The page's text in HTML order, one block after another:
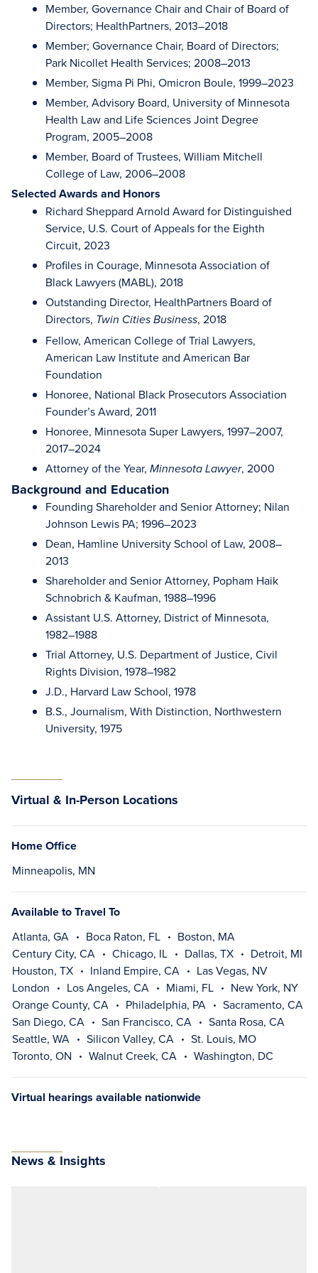
Member, Governance Chair and Chair of Board of
Directors; HealthPartners, 2013–2018
Member; Governance Chair, Board of Directors;
Park Nicollet Health Services; 2008–2013
Member, Sigma Pi Phi, Omicron Boule, 1999–2023
Member, Advisory Board, University of Minnesota
Health Law and Life Sciences Joint Degree
Program, 2005–2008
Member, Board of Trustees, William Mitchell
College of Law, 2006–2008
Selected Awards and Honors
Richard Sheppard Arnold Award for Distinguished
Service, U.S. Court of Appeals for the Eighth
Circuit, 2023
Profiles in Courage, Minnesota Association of
Black Lawyers (MABL), 2018
Outstanding Director, HealthPartners Board of
Directors, Twin Cities Business, 2018
Fellow, American College of Trial Lawyers,
American Law Institute and American Bar
Foundation
Honoree, National Black Prosecutors Association
Founder’s Award, 2011
Honoree, Minnesota Super Lawyers, 1997–2007,
2017–2024
Attorney of the Year, Minnesota Lawyer, 2000
Background and Education
Founding Shareholder and Senior Attorney; Nilan
Johnson Lewis PA; 1996–2023
Dean, Hamline University School of Law, 2008–
2013
Shareholder and Senior Attorney, Popham Haik
Schnobrich & Kaufman, 1988–1996
Assistant U.S. Attorney, District of Minnesota,
1982–1988
Trial Attorney, U.S. Department of Justice, Civil
Rights Division, 1978–1982
J.D., Harvard Law School, 1978
B.S., Journalism, With Distinction, Northwestern
University, 1975
Virtual & In-Person Locations
Home Office
Minneapolis, MN
Available to Travel To
Atlanta, GA Boca Raton, FL
Boston, MA
Century City, CA
Chicago, IL Dallas, TX
Detroit, MI
Houston, TX
Inland Empire, CA
Las Vegas, NV
London
Los Angeles, CA Miami, FL
New York, NY
Orange County, CA
Philadelphia, PA
Sacramento, CA
San Diego, CA
San Francisco, CA
Santa Rosa, CA
Seattle, WA
Silicon Valley, CA
St. Louis, MO
Toronto, ON
Walnut Creek, CA Washington, DC
Virtual hearings available nationwide
News & Insights